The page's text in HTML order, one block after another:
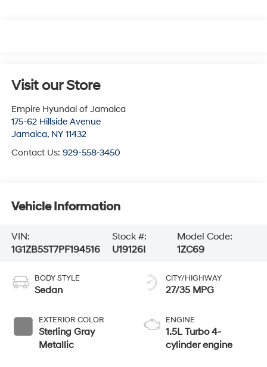
Visit our Store
Empire Hyundai of Jamaica
175-62 Hillside Avenue
Jamaica, NY 11432
Contact Us: 929-558-3450
Vehicle Information
VIN:
1G1ZB5ST7PF194516
Stock #:
U19126I
Model Code:
1ZC69
BODY STYLE
Sedan
EXTERIOR COLOR
Sterling Gray
Metallic
CITY/HIGHWAY
27/35 MPG
ENGINE
1.5L Turbo 4-
cylinder engine